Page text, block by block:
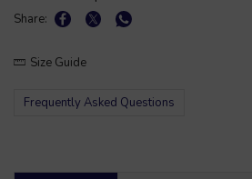
Share:
Size Guide
Frequently Asked Questions